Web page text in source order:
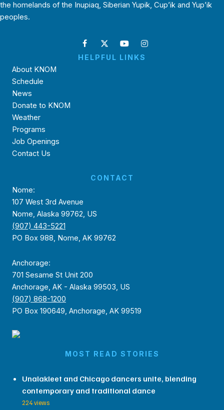
the homelands of the Inupiaq, Siberian Yupik, Cup’ik and Yup’ik
peoples.
HELPFUL LINKS
About KNOM
Schedule
News
Donate to KNOM
Weather
Programs
Job Openings
Contact Us
CONTACT
Nome:
107 West 3rd Avenue
Nome, Alaska 99762, US
(907) 443-5221
PO Box 988, Nome, AK 99762
Anchorage:
701 Sesame St Unit 200
Anchorage, AK - Alaska 99503, US
(907) 868-1200
PO Box 190649, Anchorage, AK 99519
MOST READ STORIES
Unalakleet and Chicago dancers unite, blending
contemporary and traditional dance
224 views